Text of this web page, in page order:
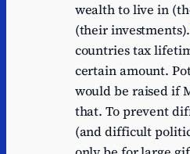
wealth to live in
(their investments).
countries tax
certain amount.
would be raised if
that. To prevent
(and difficult